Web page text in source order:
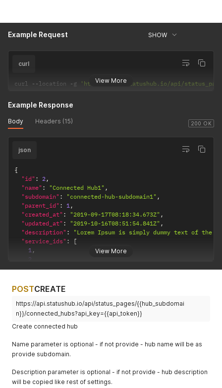
Example Request SHOW
View More
curl
curl --location -g 'https://api.statushub.io/api/status_pages/
200 OK
Example Response
Body Headers (15)
View More
json
{
"id" : 2,
"name" : "Connected Hub1" ,
"subdomain" : "connected-hub-subdomain1" ,
"parent_id" : 1,
"created_at" : "2019-09-17T08:18:34.673Z" ,
"updated_at" : "2019-10-16T08:51:54.841Z" ,
"description" :
"Lorem Ipsum is simply dummy text of
"service_ids" :
[
1 ,
2
]
POSTCREATE
https://api.statushub.io/api/status_pages/{{hub_subdomai
n}}/connected_hubs?api_key={{api_token}}
Create connected hub
Name parameter is optional - if not provide - hub name will be as
provide subdomain.
Description parameter is optional - if not provide - hub description
will be copied like rest of settings.